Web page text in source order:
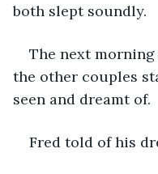
both slept soundly.
The next
the other couples
seen and dreamt of.
Fred told of his